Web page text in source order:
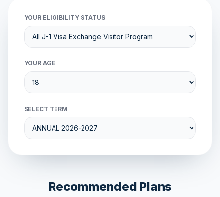
YOUR ELIGIBILITY STATUS
YOUR AGE
SELECT TERM
Recommended Plans